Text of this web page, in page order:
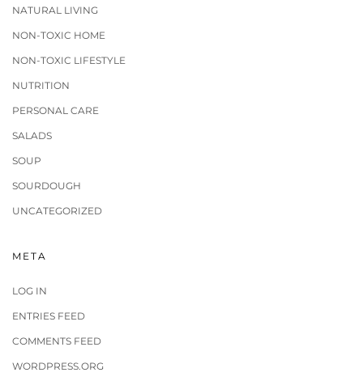
NATURAL LIVING
NON-TOXIC HOME
NON-TOXIC LIFESTYLE
NUTRITION
PERSONAL CARE
SALADS
SOUP
SOURDOUGH
UNCATEGORIZED
META
LOG IN
ENTRIES FEED
COMMENTS FEED
WORDPRESS.ORG